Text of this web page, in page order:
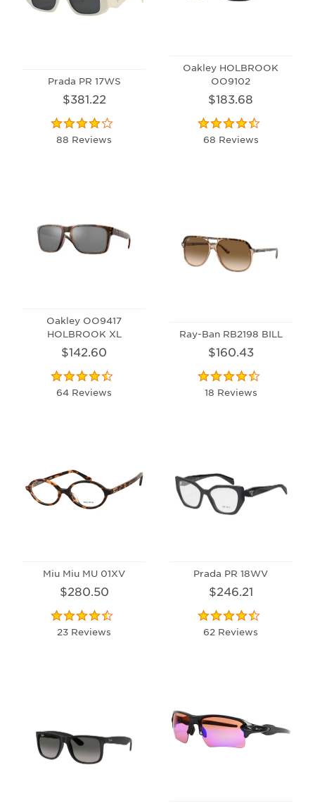
Prada PR 17WS
$381.22
88 Reviews
Oakley HOLBROOK
OO9102
$183.68
68 Reviews
Oakley OO9417
HOLBROOK XL
$142.60
64 Reviews
Ray-Ban RB2198 BILL
$160.43
18 Reviews
Miu Miu MU 01XV
$280.50
23 Reviews
Prada PR 18WV
$246.21
62 Reviews